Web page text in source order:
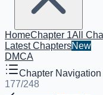
HomeChapter 1All
Latest ChaptersNew
DMCA
Chapter Navigation
177/248